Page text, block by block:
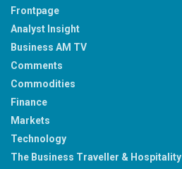
Frontpage
Analyst Insight
Business AM TV
Comments
Commodities
Finance
Markets
Technology
The Business Traveller & Hospitality